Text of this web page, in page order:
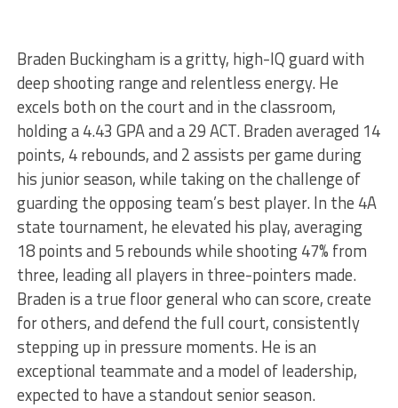
Braden Buckingham is a gritty, high-IQ guard with
deep shooting range and relentless energy. He
excels both on the court and in the classroom,
holding a 4.43 GPA and a 29 ACT. Braden averaged 14
points, 4 rebounds, and 2 assists per game during
his junior season, while taking on the challenge of
guarding the opposing team’s best player. In the 4A
state tournament, he elevated his play, averaging
18 points and 5 rebounds while shooting 47% from
three, leading all players in three-pointers made.
Braden is a true floor general who can score, create
for others, and defend the full court, consistently
stepping up in pressure moments. He is an
exceptional teammate and a model of leadership,
expected to have a standout senior season.